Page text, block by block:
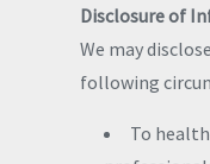
Disclosure of
We may
following
To